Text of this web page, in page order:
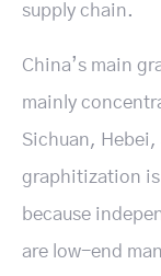
supply chain.
China’s main
mainly
Sichuan,
graphitization
because
are low-end